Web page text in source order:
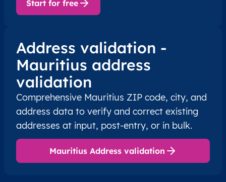
Start for free
Address validation -
Mauritius address
validation
Comprehensive Mauritius ZIP code, city, and
address data to verify and correct existing
addresses at input, post-entry, or in bulk.
Mauritius Address validation